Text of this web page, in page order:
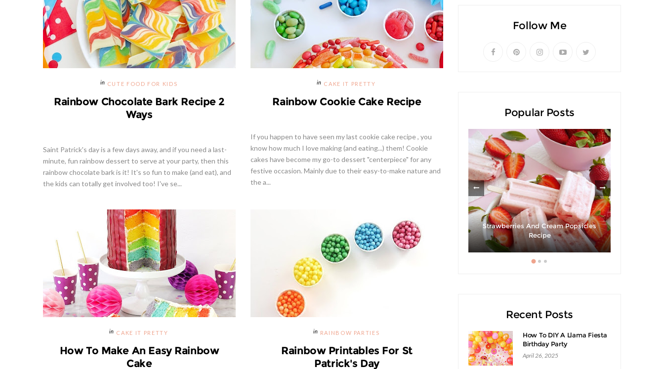
CUTE FOOD FOR KIDS
Rainbow Chocolate Bark Recipe 2
Ways
Saint Patrick's day is a few days away, and if you need a last-
minute, fun rainbow dessert to serve at your party, then this
rainbow chocolate bark is it! It's so fun to make (and eat), and
the kids can totally get involved too! I've se...
CAKE IT PRETTY
Rainbow Cookie Cake Recipe
If you happen to have seen my last cookie cake recipe , you
know how much I love making (and eating...) them! Cookie
cakes have become my go-to dessert "centerpiece" for any
festive occasion. Mainly due to their easy-to-make nature and
the a...
CAKE IT PRETTY
How To Make An Easy Rainbow
Cake
RAINBOW PARTIES
Rainbow Printables For St
Patrick's Day
Follow Me
Popular Posts
Strawberries And Cream Popsicles
Recipe
Hibiscus Margarita Cocktail Recipe
Strawberries And Cream Popsicles
Recipe
Recent Posts
How To DIY A Llama Fiesta
Birthday Party
April 26, 2025